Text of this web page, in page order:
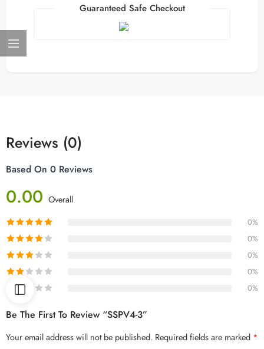
Guaranteed Safe Checkout
Reviews (0)
Based On 0 Reviews
0.00 Overall
0%
0%
0%
0%
0%
Be The First To Review “SSPV4-3”
Your email address will not be published. Required fields are marked *